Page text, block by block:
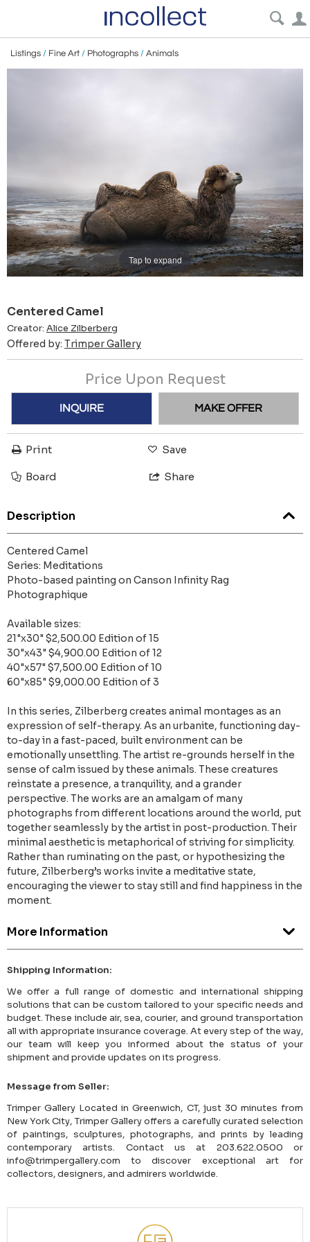
Listings / Fine Art / Photographs / Animals
Tap to expand
Centered Camel
Creator: Alice Zilberberg
Offered by: Trimper Gallery
Price Upon Request
INQUIRE MAKE OFFER
Print Save
Board Share
Description
Centered Camel
Series: Meditations
Photo-based painting on Canson Infinity Rag
Photographique
Available sizes:
21"x30" $2,500.00 Edition of 15
30"x43" $4,900.00 Edition of 12
40"x57" $7,500.00 Edition of 10
60"x85" $9,000.00 Edition of 3
In this series, Zilberberg creates animal montages as an
expression of self-therapy. As an urbanite, functioning day-
to-day in a fast-paced, built environment can be
emotionally unsettling. The artist re-grounds herself in the
sense of calm issued by these animals. These creatures
reinstate a presence, a tranquility, and a grander
perspective. The works are an amalgam of many
photographs from different locations around the world, put
together seamlessly by the artist in post-production. Their
minimal aesthetic is metaphorical of striving for simplicity.
Rather than ruminating on the past, or hypothesizing the
future, Zilberberg’s works invite a meditative state,
encouraging the viewer to stay still and find happiness in the
moment.
More Information
Shipping Information:
We offer a full range of domestic and international shipping
solutions that can be custom tailored to your specific needs and
budget. These include air, sea, courier, and ground transportation
all with appropriate insurance coverage. At every step of the way,
our team will keep you informed about the status of your
shipment and provide updates on its progress.
Message from Seller:
Trimper Gallery Located in Greenwich, CT, just 30 minutes from
New York City, Trimper Gallery offers a carefully curated selection
of paintings, sculptures, photographs, and prints by leading
contemporary artists. Contact us at 203.622.0500 or
info@trimpergallery.com to discover exceptional art for
collectors, designers, and admirers worldwide.